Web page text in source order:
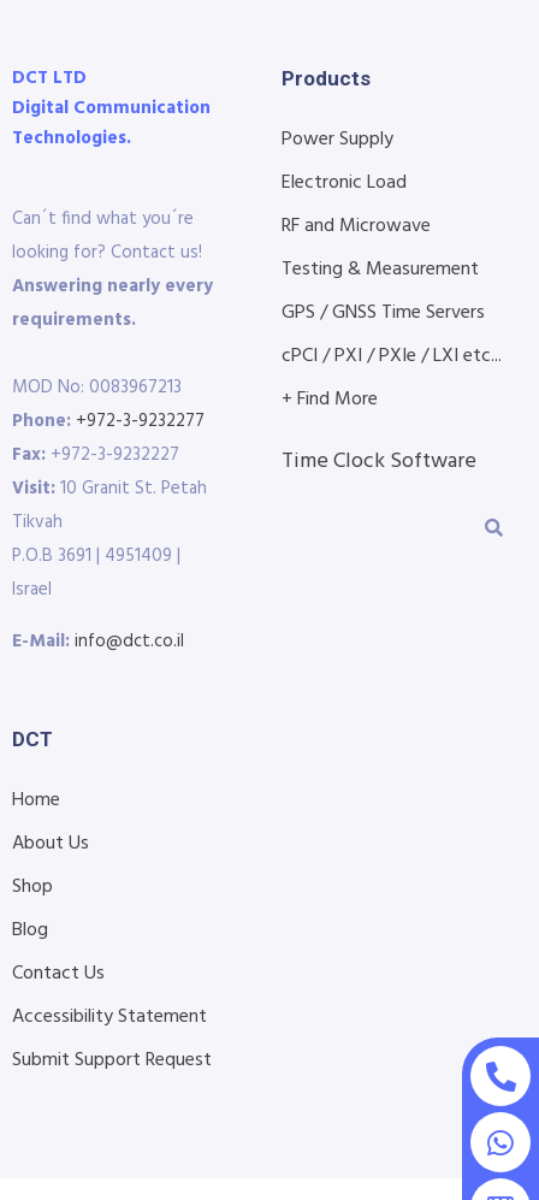
DCT LTD
Digital Communication
Technologies.
Can´t find what you´re
looking for? Contact us!
Answering nearly every
requirements.
MOD No: 0083967213
Phone: +972-3-9232277
Fax: +972-3-9232227
Visit:10 Granit St. Petah
Tikvah
P.O.B 3691 | 4951409 |
Israel
E-Mail:info@dct.co.il
Products
Power Supply
Electronic Load
RF and Microwave
Testing & Measurement
GPS / GNSS Time Servers
cPCI / PXI / PXIe / LXI etc...
+ Find More
Time Clock Software
DCT
Home
About Us
Shop
Blog
Contact Us
Accessibility Statement
Submit Support Request